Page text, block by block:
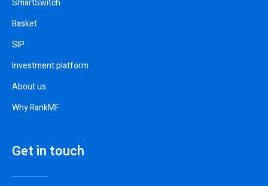
SmartSwitch
Basket
SIP
Investment platform
About us
Why RankMF
Get in touch